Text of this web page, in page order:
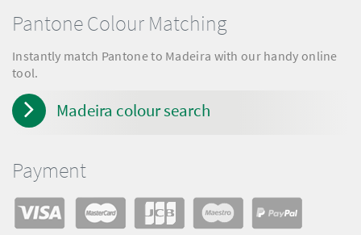
Pantone Colour Matching
Instantly match Pantone to Madeira with our handy online
tool.
Madeira colour search
Payment